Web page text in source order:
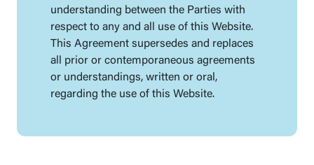
understanding between the Parties with
respect to any and all use of this Website.
This Agreement supersedes and replaces
all prior or contemporaneous agreements
or understandings, written or oral,
regarding the use of this Website.